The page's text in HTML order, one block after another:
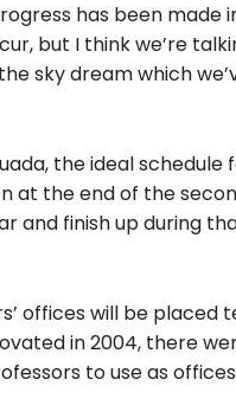
has been made
but I think we’re
sky dream which
the ideal
at the end of the
finish up during
offices will be
in 2004, there
to use as